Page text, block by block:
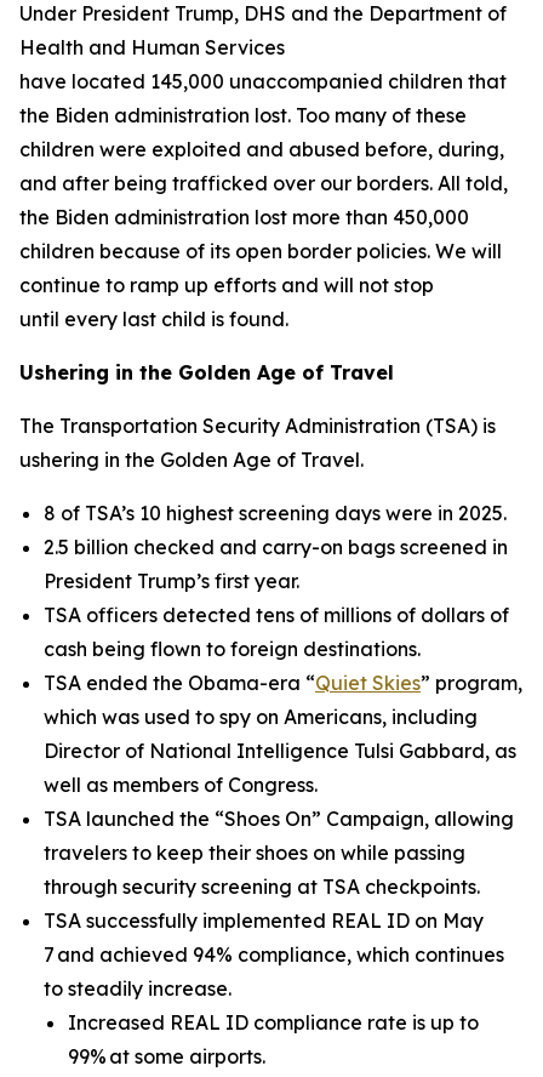
Under President Trump, DHS and the Department of
Health and Human Services
have located 145,000 unaccompanied children that
the Biden administration lost. Too many of these
children were exploited and abused before, during,
and after being trafficked over our borders. All told,
the Biden administration lost more than 450,000
children because of its open border policies. We will
continue to ramp up efforts and will not stop
until every last child is found.
Ushering in the Golden Age of Travel
The Transportation Security Administration (TSA) is
ushering in the Golden Age of Travel.
8 of TSA’s 10 highest screening days were in 2025.
2.5 billion checked and carry-on bags screened in
President Trump’s first year.
TSA officers detected tens of millions of dollars of
cash being flown to foreign destinations.
TSA ended the Obama-era “Quiet Skies” program,
which was used to spy on Americans, including
Director of National Intelligence Tulsi Gabbard, as
well as members of Congress.
TSA launched the “Shoes On” Campaign, allowing
travelers to keep their shoes on while passing
through security screening at TSA checkpoints.
TSA successfully implemented REAL ID on May
7 and achieved 94% compliance, which continues
to steadily increase.
Increased REAL ID compliance rate is up to
99% at some airports.